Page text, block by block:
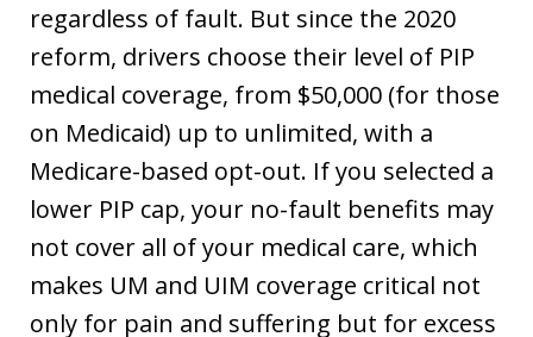
regardless of fault. But since the 2020
reform, drivers choose their level of PIP
medical coverage, from $50,000 (for those
on Medicaid) up to unlimited, with a
Medicare-based opt-out. If you selected a
lower PIP cap, your no-fault benefits may
not cover all of your medical care, which
makes UM and UIM coverage critical not
only for pain and suffering but for excess